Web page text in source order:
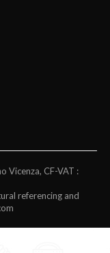
Vicenza, CF-VAT :
referencing and